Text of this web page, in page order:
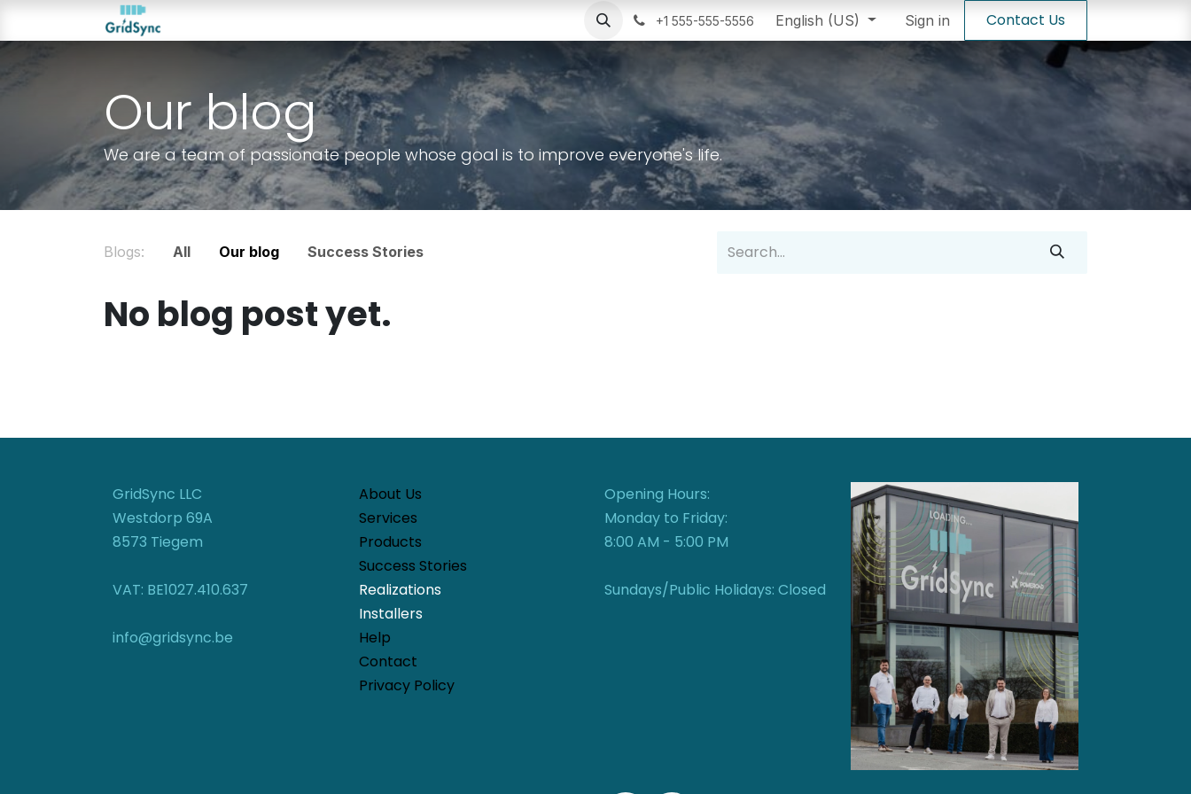
Blog Help Portal Installer
+1 555-555-5556 English (US) Sign in Contact Us
Our blog
We are a team of passionate people whose goal is to improve everyone's life.
Blogs: All Our blog Success Stories
No blog post yet.
GridSync LLC
Westdorp 69A
8573 Tiegem
VAT: BE1027.410.637
info@gridsync.be
Opening Hours:
Monday to Friday:
8:00 AM - 5:00 PM
Sundays/Public Holidays: Closed
About Us
Services
Products
Success Stories
Realizations
Installers
Help
Contact
Privacy Policy